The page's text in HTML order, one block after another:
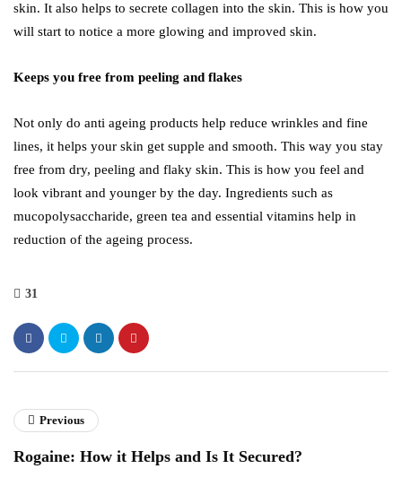
skin. It also helps to secrete collagen into the skin. This is how you
will start to notice a more glowing and improved skin.
Keeps you free from peeling and flakes
Not only do anti ageing products help reduce wrinkles and fine
lines, it helps your skin get supple and smooth. This way you stay
free from dry, peeling and flaky skin. This is how you feel and
look vibrant and younger by the day. Ingredients such as
mucopolysaccharide, green tea and essential vitamins help in
reduction of the ageing process.
31
Previous
Rogaine: How it Helps and Is It Secured?